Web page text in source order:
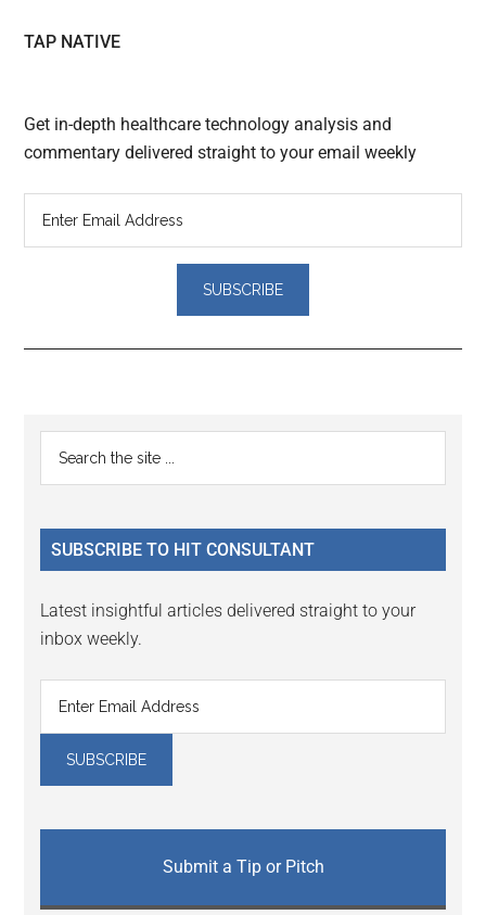
TAP NATIVE
Get in-depth healthcare technology analysis and
commentary delivered straight to your email weekly
Reader
Interactions
Primary
Sidebar
...
SUBSCRIBE TO HIT CONSULTANT
Latest insightful articles delivered straight to your
inbox weekly.
Submit a Tip or Pitch